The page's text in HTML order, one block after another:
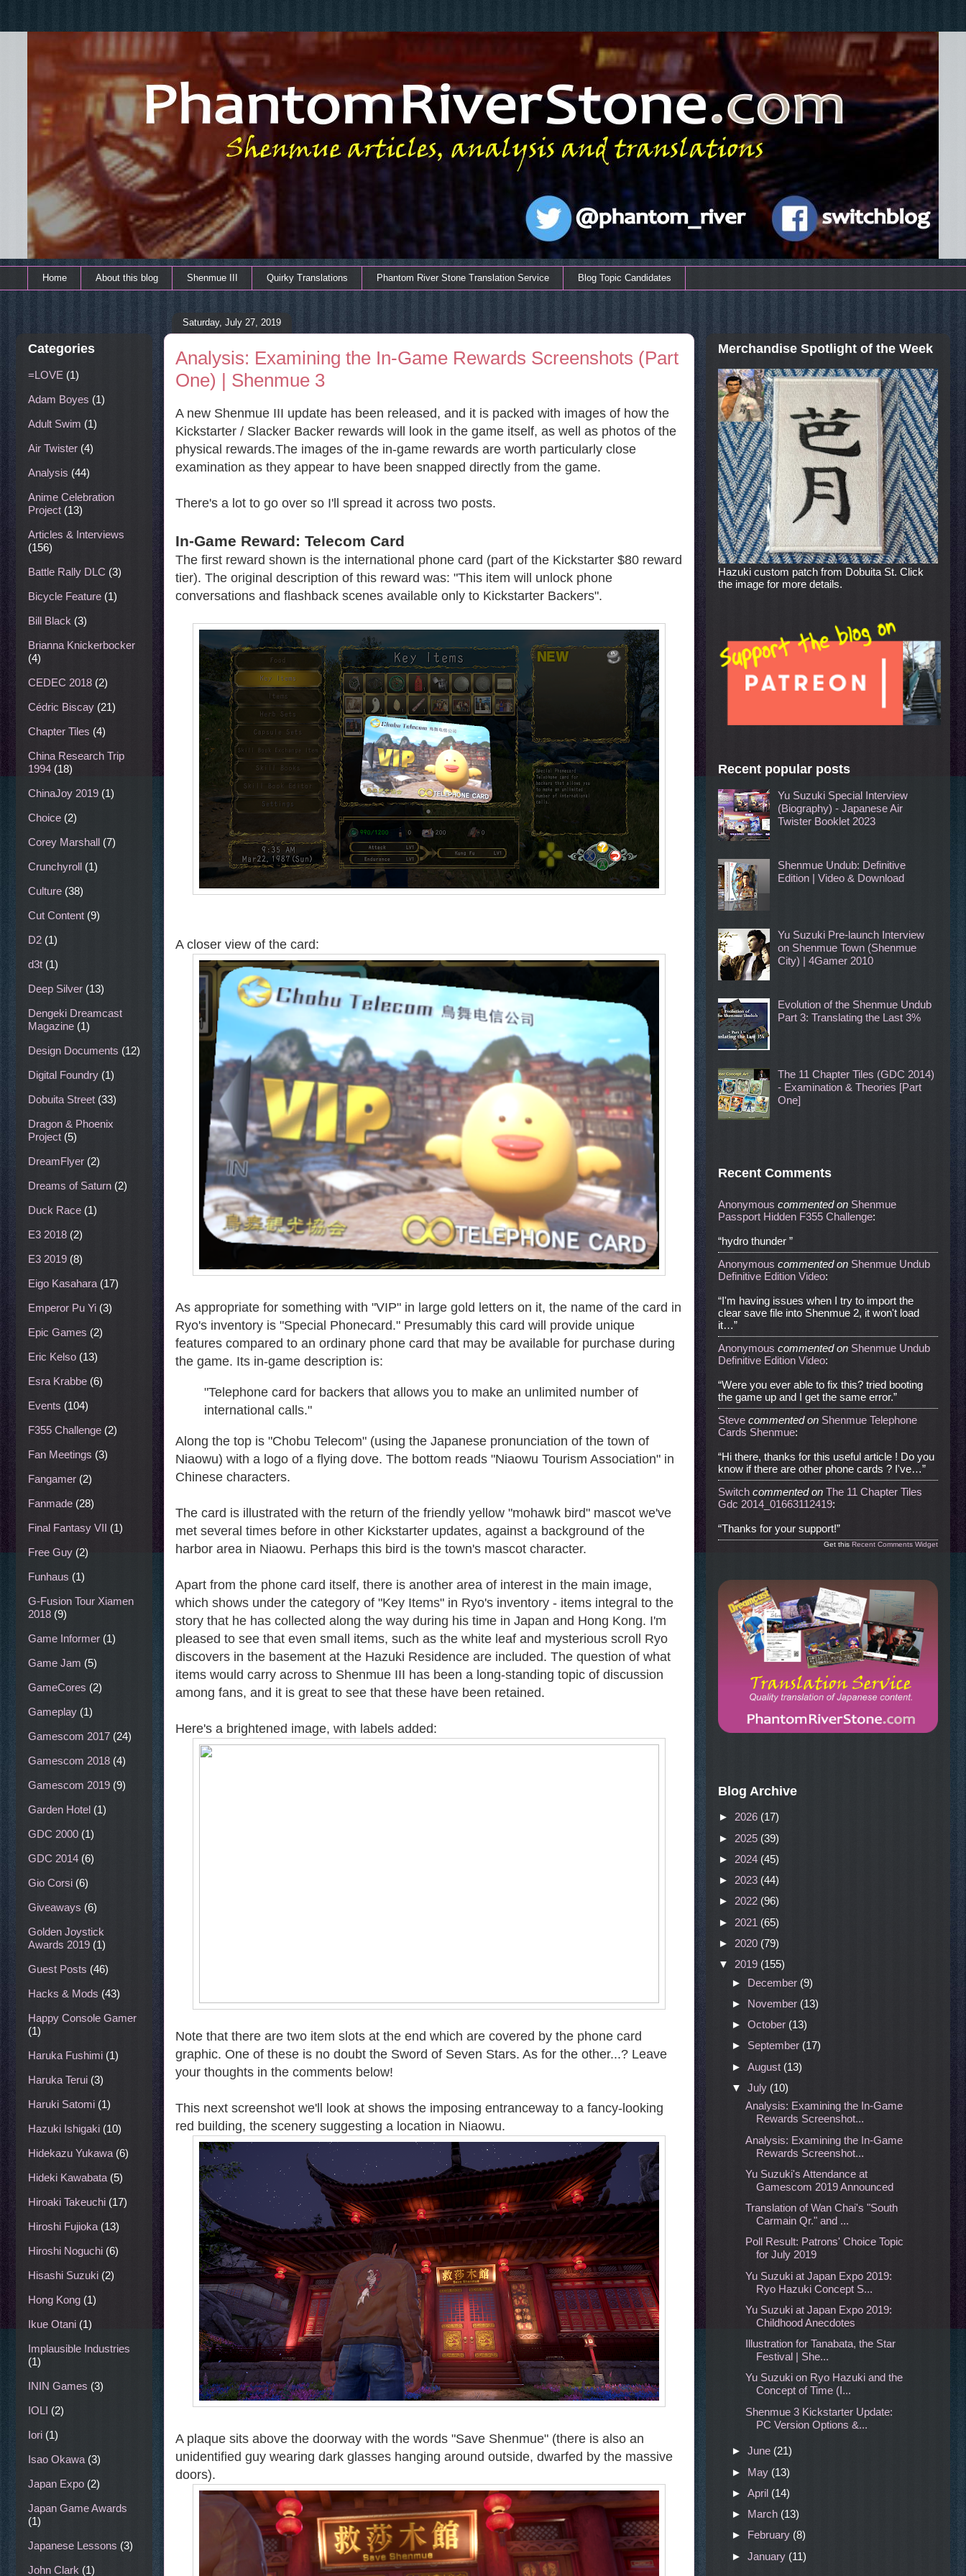
Home About this blog Shenmue III Quirky Translations Phantom River Stone Translation Service Blog Topic Candidates
Saturday, July 27, 2019
Analysis: Examining the In-Game Rewards Screenshots (Part
One) | Shenmue 3
A new Shenmue III update has been released, and it is packed with images of how the
Kickstarter / Slacker Backer rewards will look in the game itself, as well as photos of the
physical rewards.The images of the in-game rewards are worth particularly close
examination as they appear to have been snapped directly from the game.
There's a lot to go over so I'll spread it across two posts.
In-Game Reward: Telecom Card
The first reward shown is the international phone card (part of the Kickstarter $80 reward
tier). The original description of this reward was: "This item will unlock phone
conversations and flashback scenes available only to Kickstarter Backers".
A closer view of the card:
As appropriate for something with "VIP" in large gold letters on it, the name of the card in
Ryo's inventory is "Special Phonecard." Presumably this card will provide unique
features compared to an ordinary phone card that may be available for purchase during
the game. Its in-game description is:
"Telephone card for backers that allows you to make an unlimited number of
international calls."
Along the top is "Chobu Telecom" (using the Japanese pronunciation of the town of
Niaowu) with a logo of a flying dove. The bottom reads "Niaowu Tourism Association" in
Chinese characters.
The card is illustrated with the return of the friendly yellow "mohawk bird" mascot we've
met several times before in other Kickstarter updates, against a background of the
harbor area in Niaowu. Perhaps this bird is the town's mascot character.
Apart from the phone card itself, there is another area of interest in the main image,
which shows under the category of "Key Items" in Ryo's inventory - items integral to the
story that he has collected along the way during his time in Japan and Hong Kong. I'm
pleased to see that even small items, such as the white leaf and mysterious scroll Ryo
discovers in the basement at the Hazuki Residence are included. The question of what
items would carry across to Shenmue III has been a long-standing topic of discussion
among fans, and it is great to see that these have been retained.
Here's a brightened image, with labels added:
Note that there are two item slots at the end which are covered by the phone card
graphic. One of these is no doubt the Sword of Seven Stars. As for the other...? Leave
your thoughts in the comments below!
This next screenshot we'll look at shows the imposing entranceway to a fancy-looking
red building, the scenery suggesting a location in Niaowu.
A plaque sits above the doorway with the words "Save Shenmue" (there is also an
unidentified guy wearing dark glasses hanging around outside, dwarfed by the massive
doors).
Categories
=LOVE (1)
Adam Boyes (1)
Adult Swim (1)
Air Twister (4)
Analysis (44)
Anime Celebration
Project (13)
Articles & Interviews
(156)
Battle Rally DLC (3)
Bicycle Feature (1)
Bill Black (3)
Brianna Knickerbocker
(4)
CEDEC 2018 (2)
Cédric Biscay (21)
Chapter Tiles (4)
China Research Trip
1994 (18)
ChinaJoy 2019 (1)
Choice (2)
Corey Marshall (7)
Crunchyroll (1)
Culture (38)
Cut Content (9)
D2 (1)
d3t (1)
Deep Silver (13)
Dengeki Dreamcast
Magazine (1)
Design Documents (12)
Digital Foundry (1)
Dobuita Street (33)
Dragon & Phoenix
Project (5)
DreamFlyer (2)
Dreams of Saturn (2)
Duck Race (1)
E3 2018 (2)
E3 2019 (8)
Eigo Kasahara (17)
Emperor Pu Yi (3)
Epic Games (2)
Eric Kelso (13)
Esra Krabbe (6)
Events (104)
F355 Challenge (2)
Fan Meetings (3)
Fangamer (2)
Fanmade (28)
Final Fantasy VII (1)
Free Guy (2)
Funhaus (1)
G-Fusion Tour Xiamen
2018 (9)
Game Informer (1)
Game Jam (5)
GameCores (2)
Gameplay (1)
Gamescom 2017 (24)
Gamescom 2018 (4)
Gamescom 2019 (9)
Garden Hotel (1)
GDC 2000 (1)
GDC 2014 (6)
Gio Corsi (6)
Giveaways (6)
Golden Joystick
Awards 2019 (1)
Guest Posts (46)
Hacks & Mods (43)
Happy Console Gamer
(1)
Haruka Fushimi (1)
Haruka Terui (3)
Haruki Satomi (1)
Hazuki Ishigaki (10)
Hidekazu Yukawa (6)
Hideki Kawabata (5)
Hiroaki Takeuchi (17)
Hiroshi Fujioka (13)
Hiroshi Noguchi (6)
Hisashi Suzuki (2)
Hong Kong (1)
Ikue Otani (1)
Implausible Industries
(1)
ININ Games (3)
IOLI (2)
Iori (1)
Isao Okawa (3)
Japan Expo (2)
Japan Game Awards
(1)
Japanese Lessons (3)
John Clark (1)
Merchandise Spotlight of the Week
Hazuki custom patch from Dobuita St. Click
the image for more details.
Recent popular posts
Yu Suzuki Special Interview
(Biography) - Japanese Air
Twister Booklet 2023
Shenmue Undub: Definitive
Edition | Video & Download
Yu Suzuki Pre-launch Interview
on Shenmue Town (Shenmue
City) | 4Gamer 2010
Evolution of the Shenmue Undub
Part 3: Translating the Last 3%
The 11 Chapter Tiles (GDC 2014)
- Examination & Theories [Part
One]
Recent Comments
Anonymous commentedon Shenmue
Passport Hidden F355 Challenge:
“hydro thunder ”
Anonymous commentedon Shenmue Undub
Definitive Edition Video:
“I'm having issues when I try to import the
clear save file into Shenmue 2, it won't load
it…”
Anonymous commentedon Shenmue Undub
Definitive Edition Video:
“Were you ever able to fix this? tried booting
the game up and I get the same error.”
Steve commentedon Shenmue Telephone
Cards Shenmue:
“Hi there, thanks for this useful article ! Do you
know if there are other phone cards ? I've…”
Switch commentedon The 11 Chapter Tiles
Gdc 2014_01663112419:
“Thanks for your support!”
Get this Recent Comments Widget
Blog Archive
► 2026 (17)
► 2025 (39)
► 2024 (45)
► 2023 (44)
► 2022 (96)
► 2021 (65)
► 2020 (79)
▼ 2019 (155)
► December (9)
► November (13)
► October (13)
► September (17)
► August (13)
▼ July (10)
Analysis: Examining the In-Game
Rewards Screenshot...
Analysis: Examining the In-Game
Rewards Screenshot...
Yu Suzuki's Attendance at
Gamescom 2019 Announced
Translation of Wan Chai's "South
Carmain Qr." and ...
Poll Result: Patrons' Choice Topic
for July 2019
Yu Suzuki at Japan Expo 2019:
Ryo Hazuki Concept S...
Yu Suzuki at Japan Expo 2019:
Childhood Anecdotes
Illustration for Tanabata, the Star
Festival | She...
Yu Suzuki on Ryo Hazuki and the
Concept of Time (I...
Shenmue 3 Kickstarter Update:
PC Version Options &...
► June (21)
► May (13)
► April (14)
► March (13)
► February (8)
► January (11)